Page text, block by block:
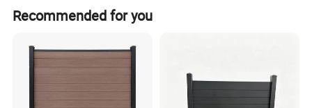
be quoted per artwork.
Yes, we have been in providing the professional products
in wire mesh field for 20 years.
Recommended for you